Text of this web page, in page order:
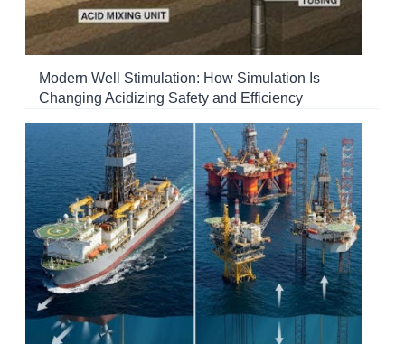
Modern Well Stimulation: How Simulation Is
Changing Acidizing Safety and Efficiency